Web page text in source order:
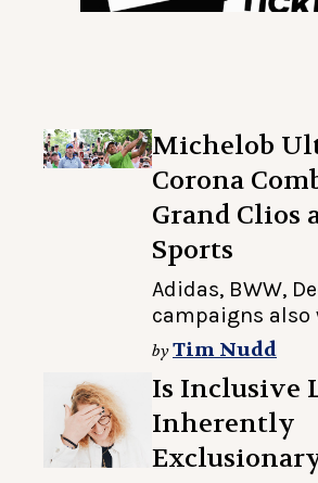
Michelob
Corona
Grand Clios
Sports
Adidas, BWW,
campaigns also
byTim Nudd
Is Inclusive
Inherently